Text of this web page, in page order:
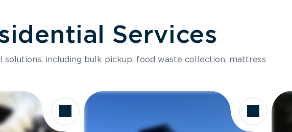
Services
including bulk pickup, food waste collection, mattress